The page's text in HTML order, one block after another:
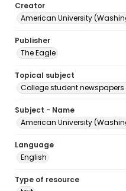
Creator
American University
Publisher
The Eagle
Topical subject
College student
Subject - Name
American University
Language
English
Type of resource